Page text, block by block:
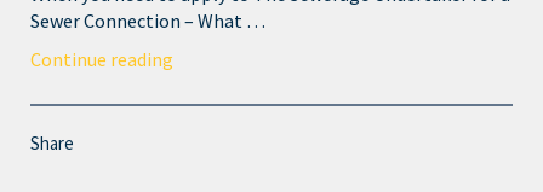
Sewer Connection – What …
Continue reading
Share